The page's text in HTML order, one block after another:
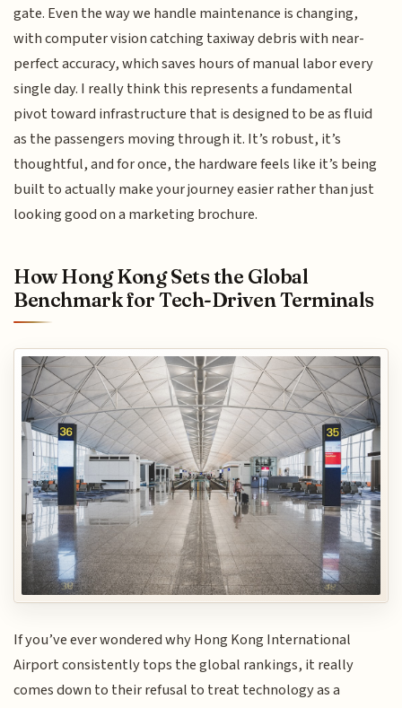
gate. Even the way we handle maintenance is changing,
with computer vision catching taxiway debris with near-
perfect accuracy, which saves hours of manual labor every
single day. I really think this represents a fundamental
pivot toward infrastructure that is designed to be as fluid
as the passengers moving through it. It’s robust, it’s
thoughtful, and for once, the hardware feels like it’s being
built to actually make your journey easier rather than just
looking good on a marketing brochure.
How Hong Kong Sets the Global
Benchmark for Tech-Driven Terminals
If you’ve ever wondered why Hong Kong International
Airport consistently tops the global rankings, it really
comes down to their refusal to treat technology as a